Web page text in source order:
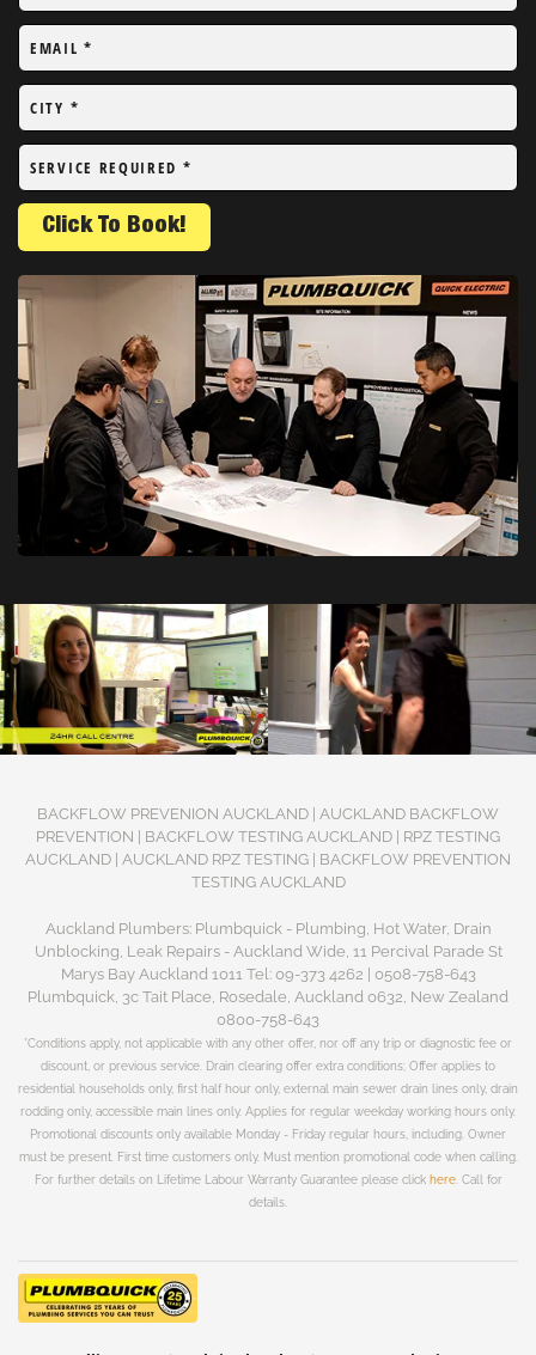
EMAIL*
CITY *
SERVICE REQUIRED *
Click To Book!
BACKFLOW PREVENION AUCKLAND | AUCKLAND BACKFLOW
PREVENTION | BACKFLOW TESTING AUCKLAND | RPZ TESTING
AUCKLAND | AUCKLAND RPZ TESTING | BACKFLOW PREVENTION
TESTING AUCKLAND
Auckland Plumbers: Plumbquick - Plumbing, Hot Water, Drain
Unblocking, Leak Repairs - Auckland Wide, 11 Percival Parade St
Marys Bay Auckland 1011 Tel: 09-373 4262 | 0508-758-643
Plumbquick, 3c Tait Place, Rosedale, Auckland 0632, New Zealand
0800-758-643
*Conditions apply, not applicable with any other offer, nor off any trip or diagnostic fee or
discount, or previous service. Drain clearing offer extra conditions; Offer applies to
residential households only, first half hour only, external main sewer drain lines only, drain
rodding only, accessible main lines only. Applies for regular weekday working hours only.
Promotional discounts only available Monday - Friday regular hours, including. Owner
must be present. First time customers only. Must mention promotional code when calling.
For further details on Lifetime Labour Warranty Guarantee please click here. Call for
details.